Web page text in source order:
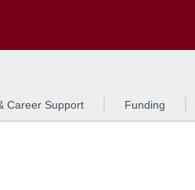
Career Support Funding